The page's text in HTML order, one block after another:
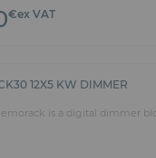
€ex VAT
12X5 KW DIMMER
is a digital dimmer